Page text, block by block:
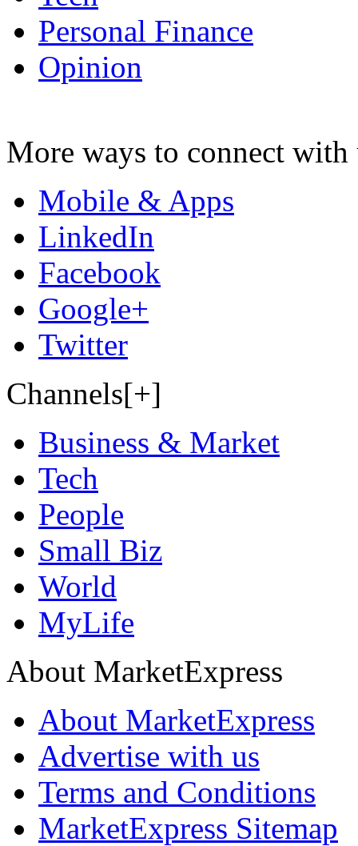
Personal Finance
Opinion
More ways to connect with
Mobile & Apps
LinkedIn
Facebook
Google+
Twitter
Channels[+]
Business & Market
Tech
People
Small Biz
World
MyLife
About MarketExpress
About MarketExpress
Advertise with us
Terms and Conditions
MarketExpress Sitemap